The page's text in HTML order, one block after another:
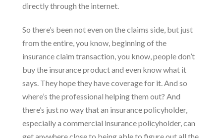
directly through the internet.
So there’s been not even on the claims side, but just
from the entire, you know, beginning of the
insurance claim transaction, you know, people don’t
buy the insurance product and even know what it
says. They hope they have coverage for it. And so
where’s the professional helping them out? And
there’s just no way that an insurance policyholder,
especially a commercial insurance policyholder, can